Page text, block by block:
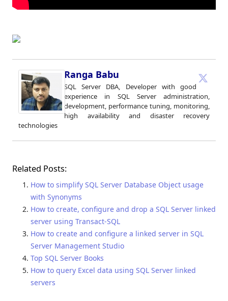
Ranga Babu
SQL Server DBA, Developer with good
experience in SQL Server administration,
development, performance tuning, monitoring,
high availability and disaster recovery
technologies
Related Posts:
How to simplify SQL Server Database Object usage
with Synonyms
How to create, configure and drop a SQL Server linked
server using Transact-SQL
How to create and configure a linked server in SQL
Server Management Studio
Top SQL Server Books
How to query Excel data using SQL Server linked
servers